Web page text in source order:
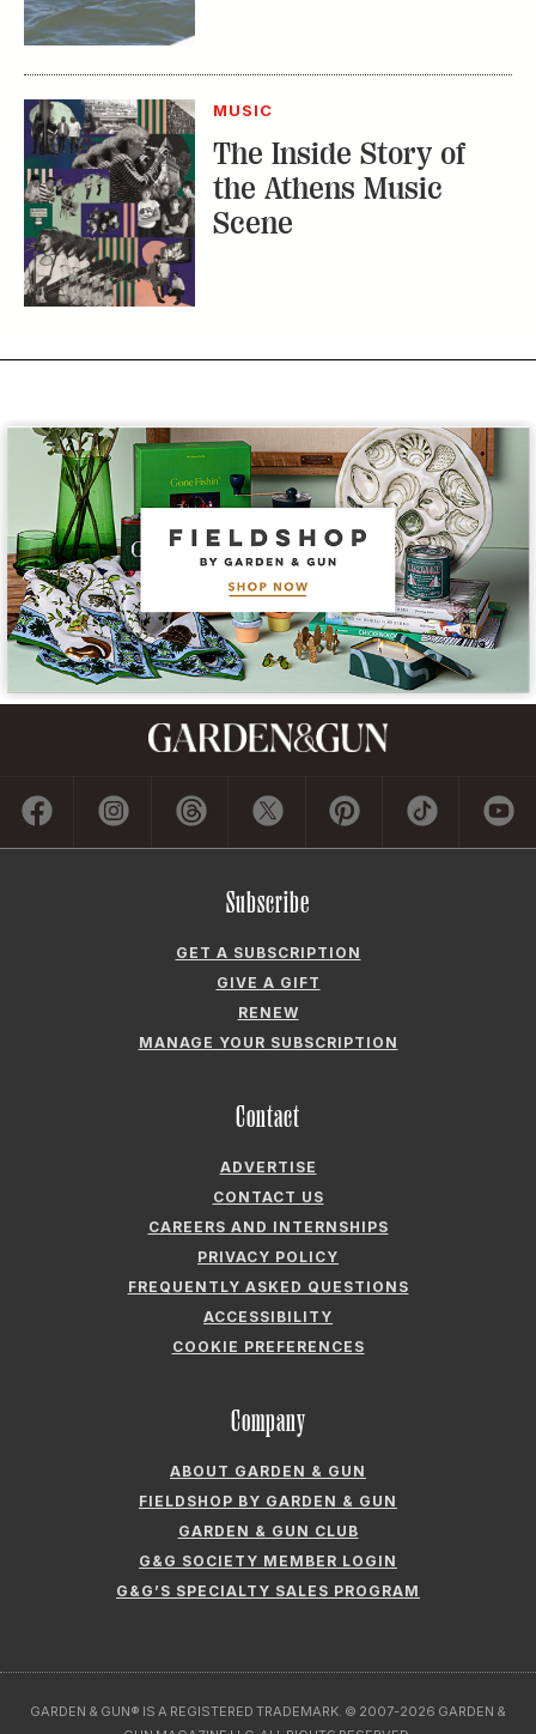
MUSIC
The Inside Story of
the Athens Music
Scene
Subscribe
GET A SUBSCRIPTION
GIVE A GIFT
RENEW
MANAGE YOUR SUBSCRIPTION
Contact
ADVERTISE
CONTACT US
CAREERS AND INTERNSHIPS
PRIVACY POLICY
FREQUENTLY ASKED QUESTIONS
ACCESSIBILITY
COOKIE PREFERENCES
Company
ABOUT GARDEN & GUN
FIELDSHOP BY GARDEN & GUN
GARDEN & GUN CLUB
G&G SOCIETY MEMBER LOGIN
G&G’S SPECIALTY SALES PROGRAM
GARDEN & GUN® IS A REGISTERED TRADEMARK. © 2007-2026 GARDEN &